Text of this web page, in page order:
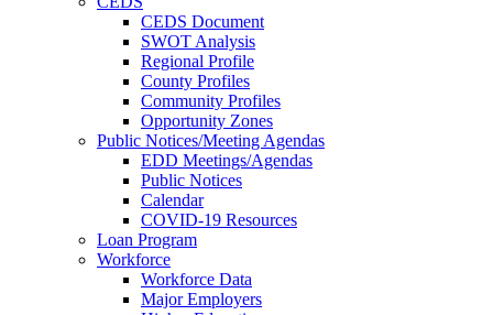
CEDS Document
SWOT Analysis
Regional Profile
County Profiles
Community Profiles
Opportunity Zones
Public Notices/Meeting Agendas
EDD Meetings/Agendas
Public Notices
Calendar
COVID-19 Resources
Loan Program
Workforce
Workforce Data
Major Employers